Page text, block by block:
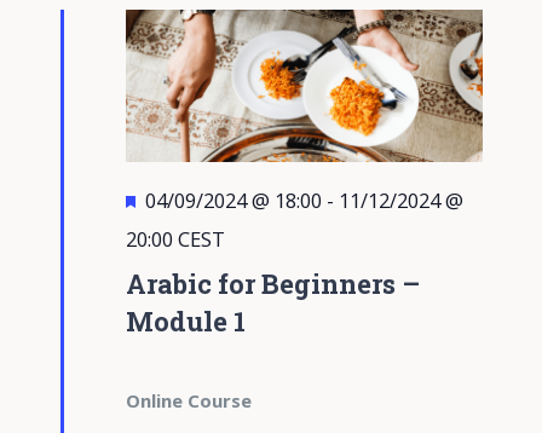
Views
Arabic for Beginners –
Module 1
Featured
04/09/2024 @ 18:00 - 11/12/2024 @
20:00 CEST
Online Course